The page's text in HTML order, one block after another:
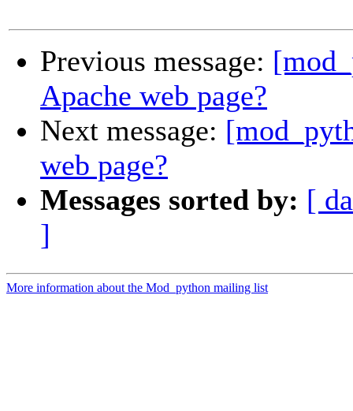
Previous message:
Apache web page?
Next message:
web page?
Messages sorted by: [
]
More information about the Mod_python mailing list